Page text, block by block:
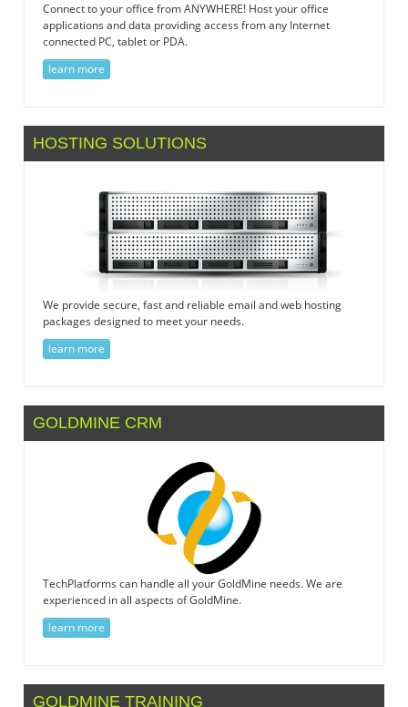
Connect to your office from ANYWHERE! Host your office
applications and data providing access from any Internet
connected PC, tablet or PDA.
learn more
HOSTING SOLUTIONS
We provide secure, fast and reliable email and web hosting
packages designed to meet your needs.
learn more
GOLDMINE CRM
TechPlatforms can handle all your GoldMine needs. We are
experienced in all aspects of GoldMine.
learn more
GOLDMINE TRAINING